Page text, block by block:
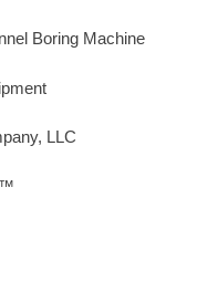
Boring Machine
LLC
™